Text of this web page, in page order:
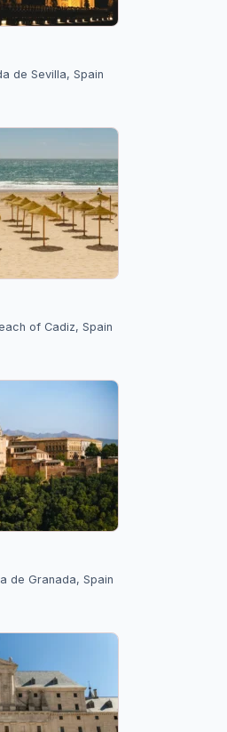
de Sevilla, Spain
of Cadiz, Spain
de Granada, Spain